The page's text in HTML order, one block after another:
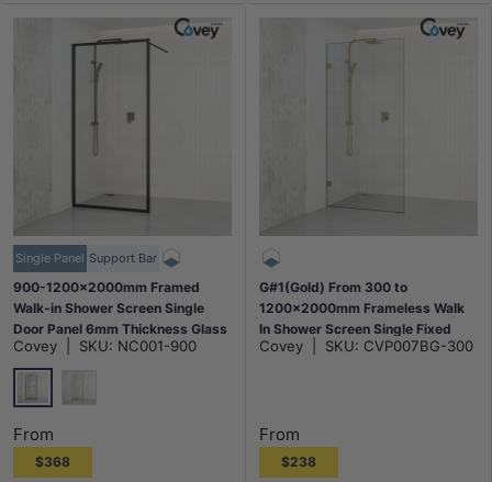
Single Panel Support Bar
900-1200x2000mm Framed
Walk-in Shower Screen Single
Door Panel 6mm Thickness Glass
- Matt Black/Light Gold
Covey SKU: NC001-900
Matt Black
From
$368
G#1(Gold) From 300 to
1200x2000mm Frameless Walk
In Shower Screen Single Fixed
Panel Brushed Gold Brackets
Covey SKU: CVP007BG-300
From
$238